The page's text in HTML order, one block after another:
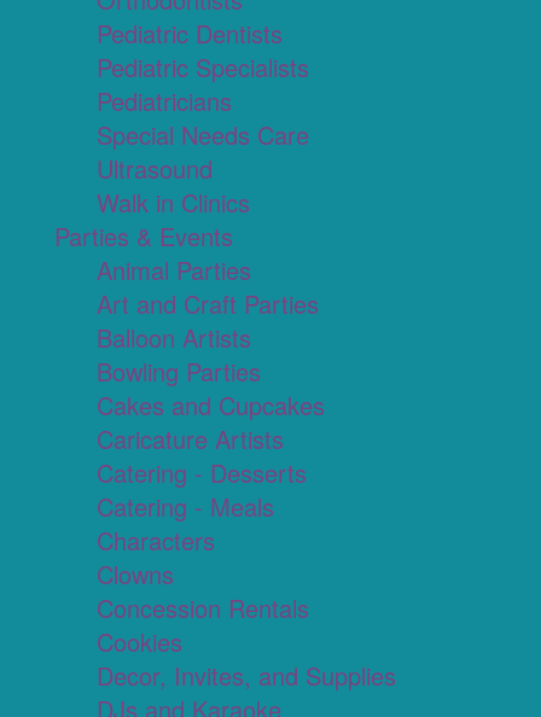
Pediatric Dentists
Pediatric Specialists
Pediatricians
Special Needs Care
Ultrasound
Walk in Clinics
Parties & Events
Animal Parties
Art and Craft Parties
Balloon Artists
Bowling Parties
Cakes and Cupcakes
Caricature Artists
Catering - Desserts
Catering - Meals
Characters
Clowns
Concession Rentals
Cookies
Decor, Invites, and Supplies
DJs and Karaoke